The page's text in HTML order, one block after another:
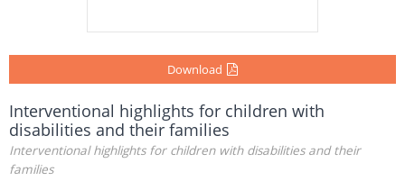
Download
Interventional highlights for children with
disabilities and their families
Interventional highlights for children with disabilities and their
families